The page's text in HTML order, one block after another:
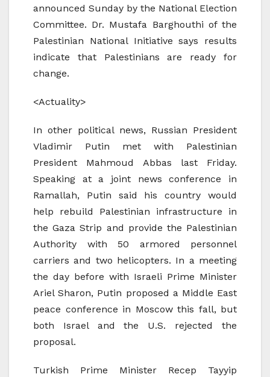
announced Sunday by the National Election
Committee. Dr. Mustafa Barghouthi of the
Palestinian National Initiative says results
indicate that Palestinians are ready for
change.
<Actuality>
In other political news, Russian President
Vladimir Putin met with Palestinian
President Mahmoud Abbas last Friday.
Speaking at a joint news conference in
Ramallah, Putin said his country would
help rebuild Palestinian infrastructure in
the Gaza Strip and provide the Palestinian
Authority with 50 armored personnel
carriers and two helicopters. In a meeting
the day before with Israeli Prime Minister
Ariel Sharon, Putin proposed a Middle East
peace conference in Moscow this fall, but
both Israel and the U.S. rejected the
proposal.
Turkish Prime Minister Recep Tayyip